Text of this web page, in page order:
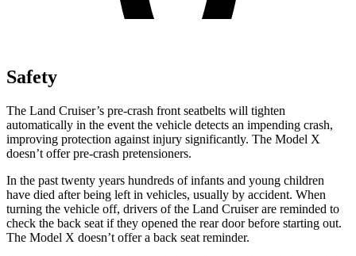
Safety
The Land Cruiser’s pre-crash front seatbelts will tighten
automatically in the event the vehicle detects an impending crash,
improving protection against injury significantly. The Model X
doesn’t offer pre-crash pretensioners.
In the past twenty years hundreds of infants and young children
have died after being left in vehicles, usually by accident. When
turning the vehicle off, drivers of the Land Cruiser are reminded to
check the back seat if they opened the rear door before starting out.
The Model X doesn’t offer a back seat reminder.